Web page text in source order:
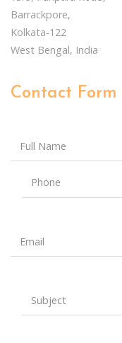
Barrackpore,
Kolkata-122
West Bengal, India
Contact Form
Full Name
Phone
Email
Subject